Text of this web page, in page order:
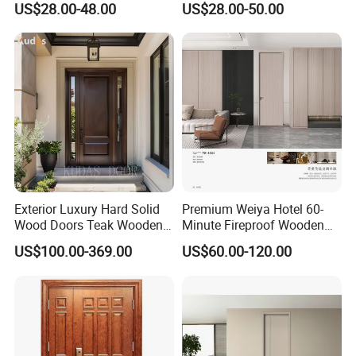
Q1:How to get a price?
provide below information to help us quote exact price to you.
1) Shop drawing / window schedule to show the window
dimensions, quantity and type;
MDF/WPC/PVC Real
Wooden Doors with
Superior Soundproofing for
Houses
US$28.00-48.00
Solid Wooden WPC PVC
MDF Steel Metal Glass
Security Entrance Door
US$28.00-50.00
Exterior Luxury Hard Solid
Wood Doors Teak Wooden
Main Double Door Designs
with Decorative Glass
US$100.00-369.00
Premium Weiya Hotel 60-
Minute Fireproof Wooden
Doors for Interiors
US$60.00-120.00